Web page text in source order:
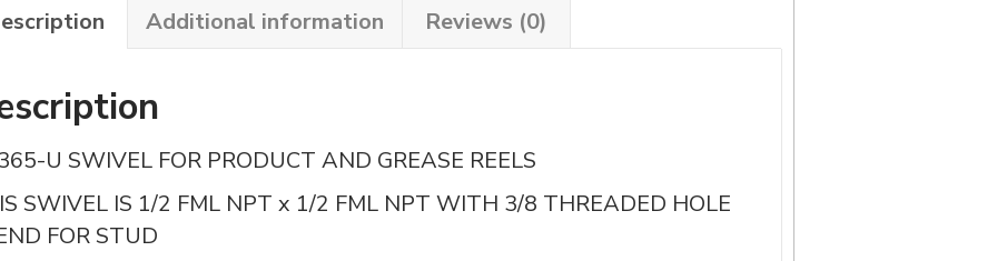
Additional information Reviews (0)
U SWIVEL FOR PRODUCT AND GREASE REELS
SWIVEL IS 1/2 FML NPT x 1/2 FML NPT WITH 3/8 THREADED HOLE
FOR STUD